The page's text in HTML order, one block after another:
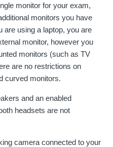
monitor for your exam,
monitors you have
are using a laptop, you are
monitor, however you
monitors (such as TV
are no restrictions on
curved monitors.
and an enabled
headsets are not
camera connected to your